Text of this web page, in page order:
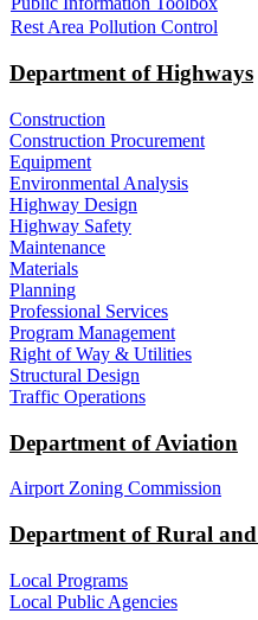
Rest Area Pollution Control
Department of Highways
Construction
Construction Procurement
Equipment
Environmental Analysis
Highway Design
Highway Safety
Maintenance
Materials
Planning
Professional Services
Program Management
Right of Way & Utilities
Structural Design
Traffic Operations
Department of Aviation
Airport Zoning Commission
Department of Rural
Local Programs
Local Public Agencies